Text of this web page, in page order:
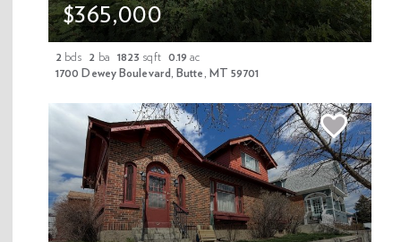
$365,000
2 bds 2 ba 1823 sqft 0.19 ac
1700 Dewey Boulevard, Butte, MT 59701